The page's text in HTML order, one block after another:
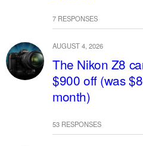
7 RESPONSES
AUGUST 4, 2026
The Nikon Z8
$900 off (was
month)
53 RESPONSES